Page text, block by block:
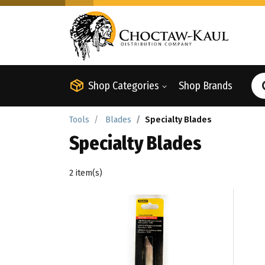
Shop Categories Shop Brands
Tools Blades Specialty Blades
Specialty Blades
2 item(s)